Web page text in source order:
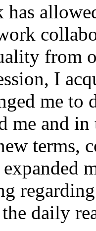
from
I
me to
me and
terms,
daily